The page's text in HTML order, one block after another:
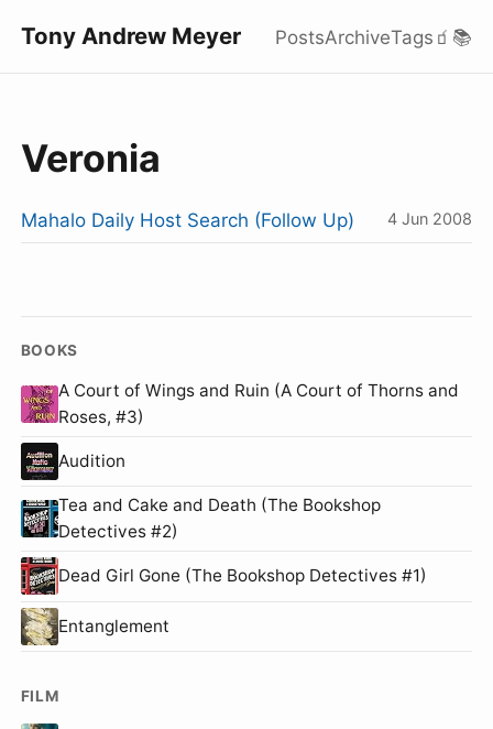
Tony Andrew Meyer PostsArchiveTags 🧃 📚
Veronia
Mahalo Daily Host Search (Follow Up) 4 Jun 2008
BOOKS
A Court of Wings and Ruin (A Court of Thorns and
Roses, #3)
Audition
Tea and Cake and Death (The Bookshop
Detectives #2)
Dead Girl Gone (The Bookshop Detectives #1)
Entanglement
FILM